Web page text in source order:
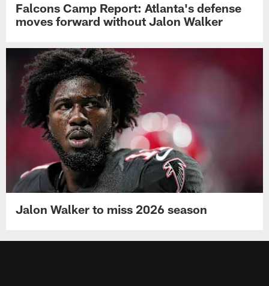
Falcons Camp Report: Atlanta's defense
moves forward without Jalon Walker
Jalon Walker to miss 2026 season